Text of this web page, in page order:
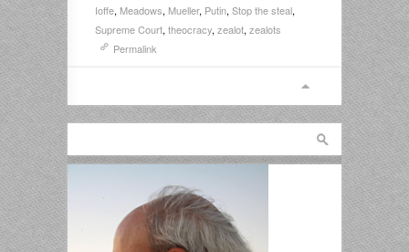
Ioffe, Meadows, Mueller, Putin, Stop the steal,
Supreme Court, theocracy, zealot, zealots
Permalink